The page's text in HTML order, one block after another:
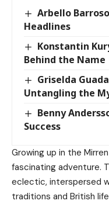
Arbello
Headlines
Konstantin
Behind the Name
Griselda
Untangling the
Benny
Success
Growing up in the
fascinating adventure.
eclectic, interspersed
traditions and British